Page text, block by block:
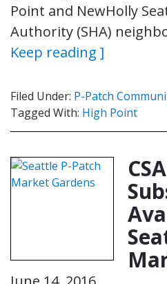
Point and NewHolly
Authority (SHA)
Keep reading ]
Filed Under: P-Patch
Tagged With: High Point
CSA